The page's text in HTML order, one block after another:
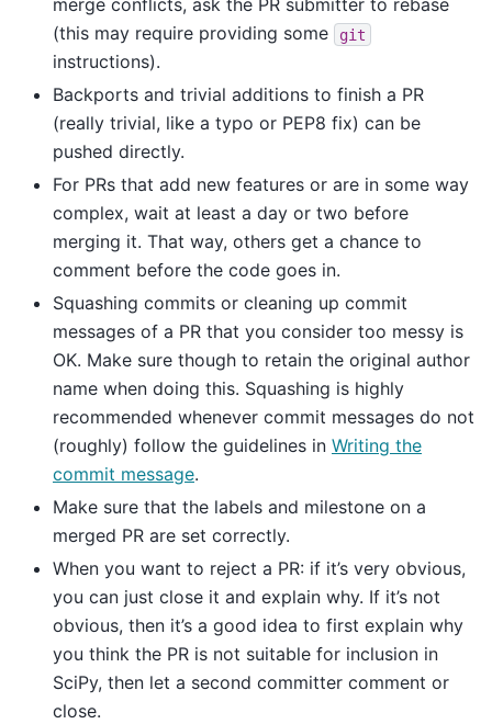
merge conflicts, ask the PR submitter to rebase
(this may require providing some
git
instructions).
Backports and trivial additions to finish a PR
(really trivial, like a typo or PEP8 fix) can be
pushed directly.
For PRs that add new features or are in some way
complex, wait at least a day or two before
merging it. That way, others get a chance to
comment before the code goes in.
Squashing commits or cleaning up commit
messages of a PR that you consider too messy is
OK. Make sure though to retain the original author
name when doing this. Squashing is highly
recommended whenever commit messages do not
(roughly) follow the guidelines in Writing the
commit message.
Make sure that the labels and milestone on a
merged PR are set correctly.
When you want to reject a PR: if it’s very obvious,
you can just close it and explain why. If it’s not
obvious, then it’s a good idea to first explain why
you think the PR is not suitable for inclusion in
SciPy, then let a second committer comment or
close.